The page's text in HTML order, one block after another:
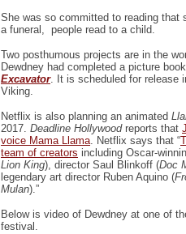
She was so committed to reading that
a funeral, people read to a child.
Two posthumous projects are in the
Dewdney had completed a picture
Excavator. It is scheduled for release
Viking.
Netflix is also planning an animated
2017. Deadline Hollywoodreports that
voice Mama Llama. Netflix says that “
team of creators including Oscar-
Lion King), director Saul Blinkoff (Doc
legendary art director Ruben Aquino (
Mulan).”
Below is video of Dewdney at one of
festival.